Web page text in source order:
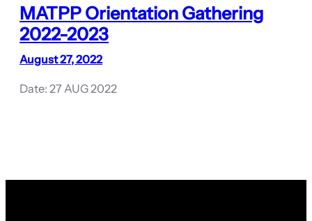
MATPP Orientation Gathering
2022-2023
August 27, 2022
Date: 27 AUG 2022